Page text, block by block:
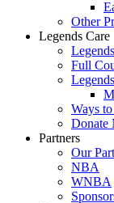
Other
Legends Care
Full
Ways
Donate
Partners
Our
NBA
WNBA